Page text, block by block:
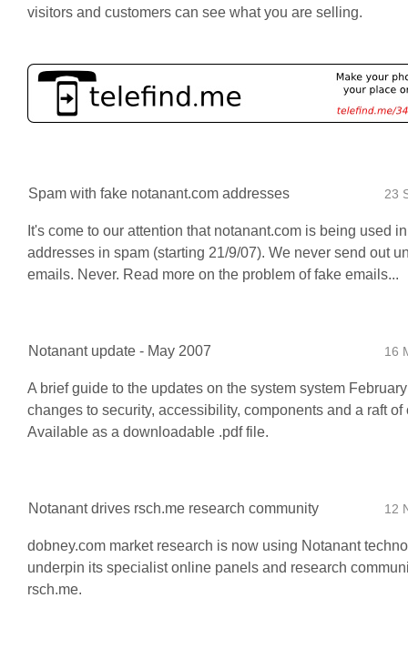
visitors and customers can see what you are selling.
Spam with fake notanant.com addresses 23
It's come to our attention that notanant.com is being used
addresses in spam (starting 21/9/07). We never send out
emails. Never. Read more on the problem of fake emails...
Notanant update - May 2007 16
A brief guide to the updates on the system system
changes to security, accessibility, components and a raft of
Available as a downloadable .pdf file.
Notanant drives rsch.me research community 12
dobney.com market research is now using Notanant
underpin its specialist online panels and research
rsch.me.